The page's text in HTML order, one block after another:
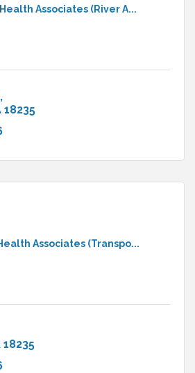
Associates (River A...
18235
Associates (Transpo...
18235